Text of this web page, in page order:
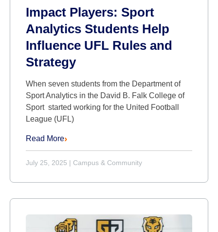
Impact Players: Sport
Analytics Students Help
Influence UFL Rules and
Strategy
When seven students from the Department of
Sport Analytics in the David B. Falk College of
Sport started working for the United Football
League (UFL)
Read More
July 25, 2025 | Campus & Community